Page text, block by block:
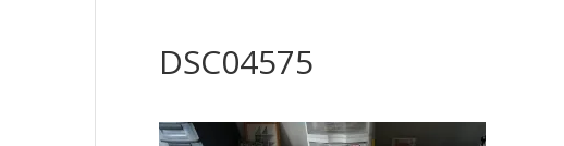
DSC04575